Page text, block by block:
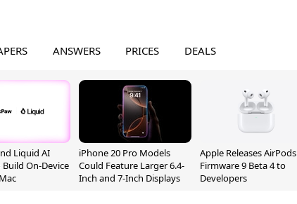
ANSWERS PRICES DEALS
Liquid AI
On-Device
iPhone 20 Pro Models
Could Feature Larger 6.4-
Inch and 7-Inch Displays
Apple Releases AirPods
Firmware 9 Beta 4 to
Developers